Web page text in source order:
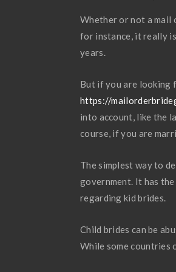
Whether or not a mail
for instance, it really
years.
But if you are looking
https://
into account, like the
course, if you are
The simplest way to
government. It has
regarding kid brides.
Child brides can be
While some countries